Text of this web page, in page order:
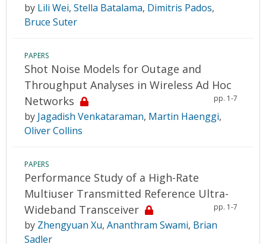
by Lili Wei, Stella Batalama, Dimitris Pados,
Bruce Suter
PAPERS
Shot Noise Models for Outage and
Throughput Analyses in Wireless Ad Hoc
Networks
pp. 1-7
by Jagadish Venkataraman, Martin Haenggi,
Oliver Collins
PAPERS
Performance Study of a High-Rate
Multiuser Transmitted Reference Ultra-
Wideband Transceiver
pp. 1-7
by Zhengyuan Xu, Ananthram Swami, Brian
Sadler